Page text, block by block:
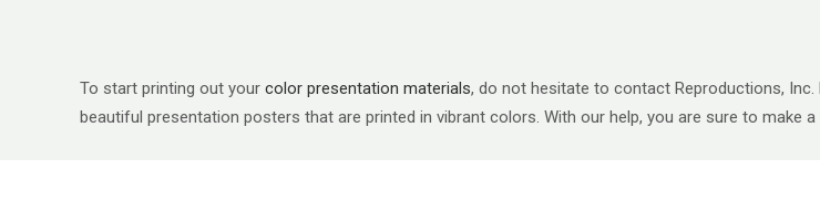
To start printing out your color presentation materials, do not hesitate to contact Reproductions, Inc.
beautiful presentation posters that are printed in vibrant colors. With our help, you are sure to make